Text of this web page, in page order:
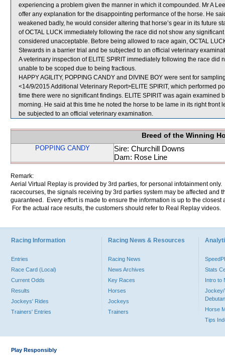
experiencing a problem given the manner in which it compounded. Mr A
offer any explanation for the disappointing performance of the horse. He
weakened badly, he would consider altering that horse’s gear in its future
of OCTAL LUCK immediately following the race did not show any
considered unacceptable. Before being allowed to race again, OCTAL
Stewards in a barrier trial and be subjected to an official veterinary
A veterinary inspection of ELITE SPIRIT immediately following the race
unable to be scoped due to being fractious.
HAPPY AGILITY, POPPING CANDY and DIVINE BOY were sent for
<14/9/2015 Additional Veterinary Report>ELITE SPIRIT, which performed
time there were no significant findings. ELITE SPIRIT was again examined
morning. He said at this time he noted the horse to be lame in its right
be subjected to an official veterinary examination.
Breed of the Winning
POPPING CANDY
Sire: Churchill Downs
Dam: Rose Line
Remark:
Aerial Virtual Replay is provided by 3rd parties, for personal infotainment
racecourses, the signals receiving by 3rd parties system may be affected and
guaranteed. Every effort is made to ensure the information is up to the
For the actual race results, the customers should refer to Real Replay videos.
Racing Information
Entries
Race Card (Local)
Current Odds
Results
Jockeys' Rides
Trainers' Entries
Racing News & Resources
Racing News
News Archives
Key Races
Horses
Jockeys
Trainers
Stats
Intro to
Jockey/
Horse
Tips
Play Responsibly